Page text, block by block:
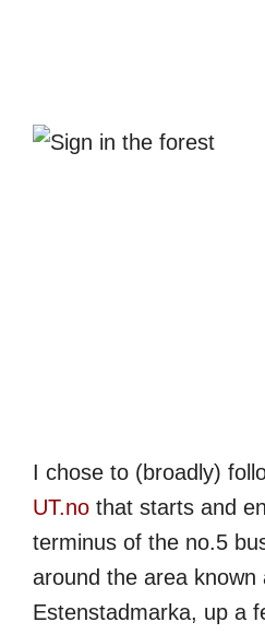
I chose to (broadly)
UT.no that starts and
terminus of the no.5
around the area known
Estenstadmarka, up a